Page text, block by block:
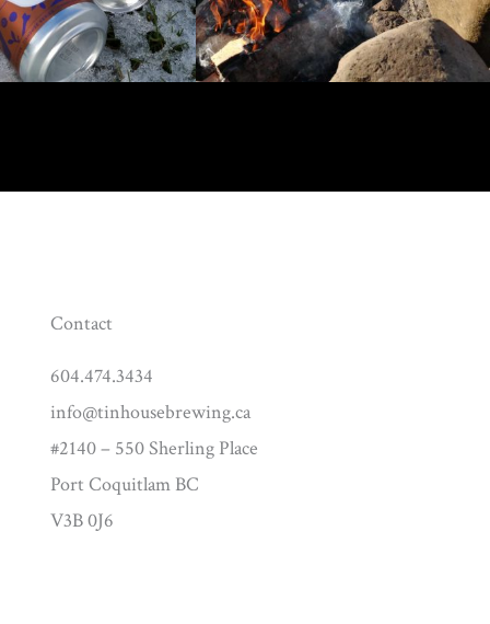
Contact
604.474.3434
info@tinhousebrewing.ca
#2140 – 550 Sherling Place
Port Coquitlam BC
V3B 0J6